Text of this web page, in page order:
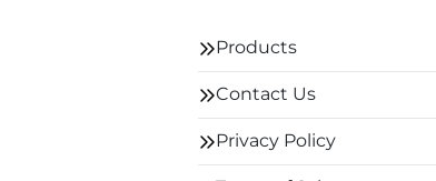
Products
Contact Us
Privacy Policy